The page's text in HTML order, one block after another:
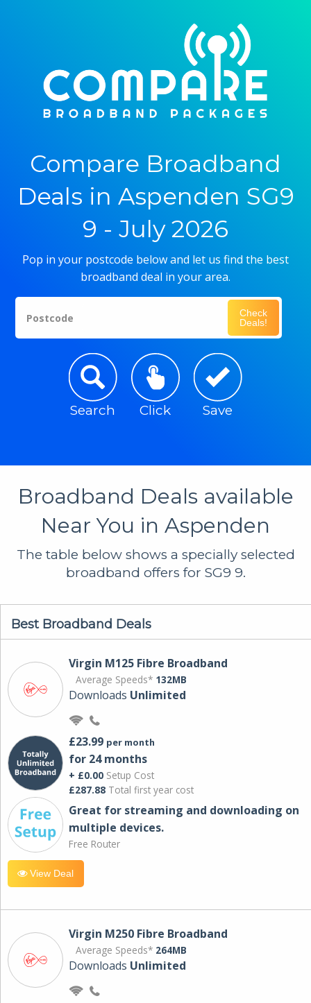
Compare Broadband
Deals in Aspenden SG9
9 - July 2026
Pop in your postcode below and let us find the best
broadband deal in your area.
Postcode
Check
Deals!
Search Click Save
Broadband Deals available
Near You in Aspenden
The table below shows a specially selected
broadband offers for SG9 9.
Best Broadband Deals
Virgin M125 Fibre Broadband
Average Speeds* 132MB
Downloads Unlimited
£23.99 per month
for 24 months
+ £0.00 Setup Cost
£287.88 Total first year cost
Great for streaming and downloading on
multiple devices.
Free Router
View Deal
Virgin M250 Fibre Broadband
Average Speeds* 264MB
Downloads Unlimited